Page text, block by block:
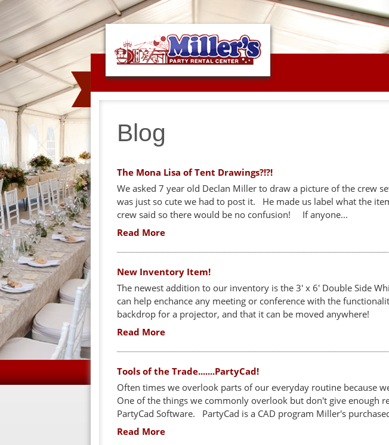
Jump
Blog
The Mona Lisa of Tent Drawings?!?!
We asked 7 year old Declan Miller to draw a picture of the crew
was just so cute we had to post it. He made us label what the
crew said so there would be no confusion! If anyone...
Read More
New Inventory Item!
The newest addition to our inventory is the 3' x 6' Double Side
can help enchance any meeting or conference with the
backdrop for a projector, and that it can be moved anywhere!
Read More
Tools of the Trade.......PartyCad!
Often times we overlook parts of our everyday routine because
One of the things we commonly overlook but don't give enough
PartyCad Software. PartyCad is a CAD program Miller's
Read More